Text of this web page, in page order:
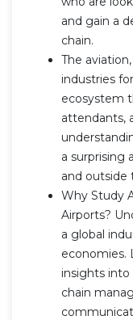
and gain a
chain.
The
industries
ecosystem
attendants,
a surprising
and outside
Why Study
Airports?
a global
economies.
insights into
chain